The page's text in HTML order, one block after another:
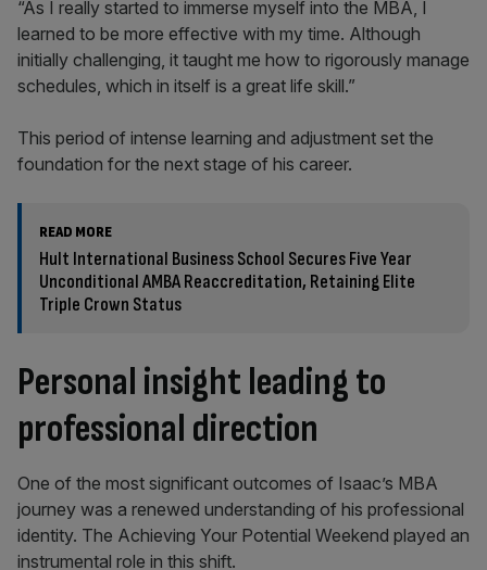
“As I really started to immerse myself into the MBA, I
learned to be more effective with my time. Although
initially challenging, it taught me how to rigorously manage
schedules, which in itself is a great life skill.”
This period of intense learning and adjustment set the
foundation for the next stage of his career.
READ MORE
Hult International Business School Secures Five Year
Unconditional AMBA Reaccreditation, Retaining Elite
Triple Crown Status
Personal insight leading to
professional direction
One of the most significant outcomes of Isaac’s MBA
journey was a renewed understanding of his professional
identity. The Achieving Your Potential Weekend played an
instrumental role in this shift.